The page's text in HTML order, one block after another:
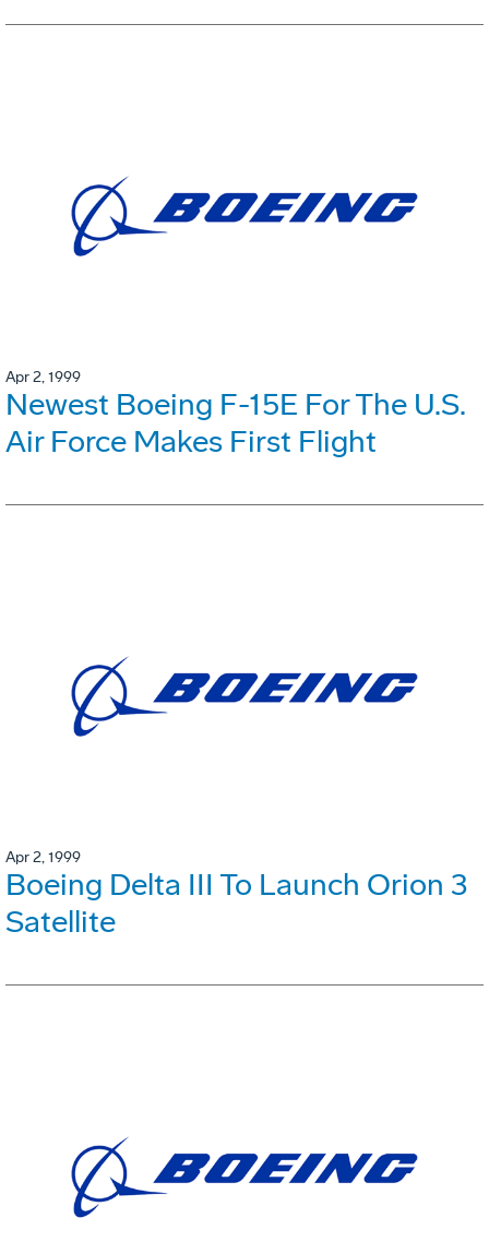
Apr 2, 1999
Newest Boeing F-15E For The U.S.
Air Force Makes First Flight
Apr 2, 1999
Boeing Delta III To Launch Orion 3
Satellite